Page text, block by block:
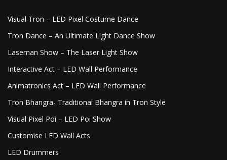
Visual Tron – LED Pixel Costume Dance
Tron Dance – An Ultimate Light Dance Show
Laseman Show – The Laser Light Show
Interactive Act – LED Wall Performance
Animatronics Act – LED Wall Performance
Tron Bhangra- Traditional Bhangra in Tron Style
Visual Pixel Poi – LED Poi Show
Customise LED Wall Acts
LED Drummers